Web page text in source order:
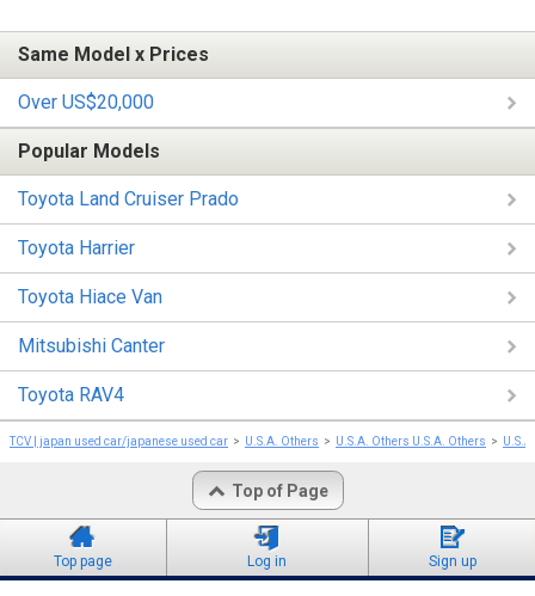
Same Model x Prices
Over US$20,000
Popular Models
Toyota Land Cruiser Prado
Toyota Harrier
Toyota Hiace Van
Mitsubishi Canter
Toyota RAV4
TCV | japan used car/japanese used car U.S.A. Others U.S.A. Others U.S.A. Others
Top of Page
Top page Log in Sign up